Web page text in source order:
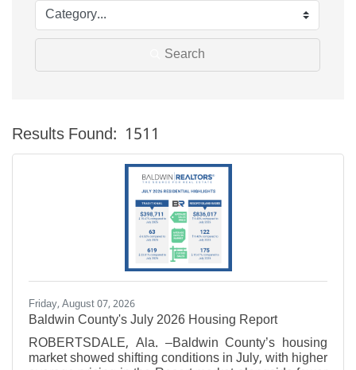
Search
Results Found: 1511
Friday, August 07, 2026
Baldwin County's July 2026 Housing Report
ROBERTSDALE, Ala. –Baldwin County’s housing
market showed shifting conditions in July, with higher